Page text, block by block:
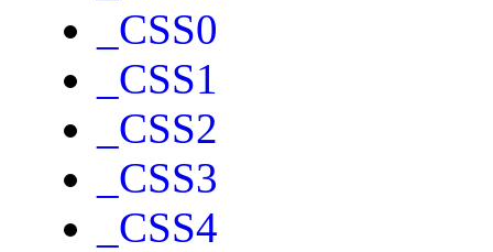
_CSS0
_CSS1
_CSS2
_CSS3
_CSS4